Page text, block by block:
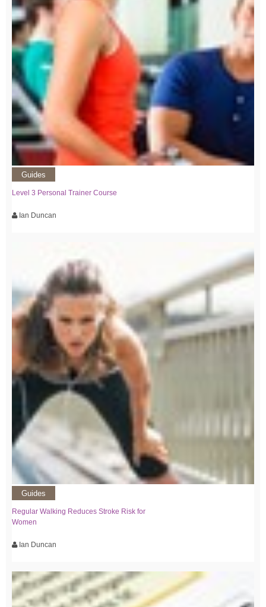
Guides
Level 3 Personal Trainer Course
Ian Duncan
Guides
Regular Walking Reduces Stroke Risk for
Women
Ian Duncan